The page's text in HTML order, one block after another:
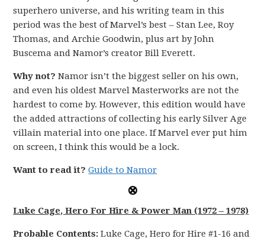
superhero universe, and his writing team in this
period was the best of Marvel’s best – Stan Lee, Roy
Thomas, and Archie Goodwin, plus art by John
Buscema and Namor’s creator Bill Everett.
Why not? Namor isn’t the biggest seller on his own,
and even his oldest Marvel Masterworks are not the
hardest to come by. However, this edition would have
the added attractions of collecting his early Silver Age
villain material into one place. If Marvel ever put him
on screen, I think this would be a lock.
Want to read it?Guide to Namor
Luke Cage, Hero For Hire & Power Man (1972 – 1978)
Probable Contents: Luke Cage, Hero for Hire #1-16 and